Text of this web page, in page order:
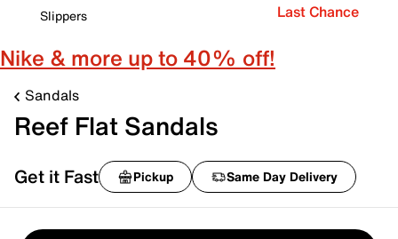
Slippers
Last Chance
Nike & more up to 40% off!
Sandals
Reef Flat Sandals
Get it Fast Pickup Same Day Delivery